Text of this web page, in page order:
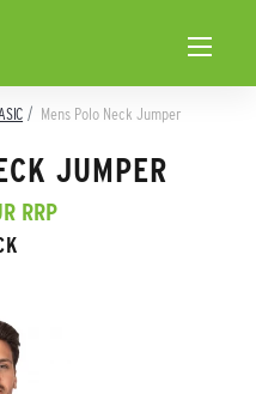
Mens Polo Neck Jumper
JUMPER
RRP